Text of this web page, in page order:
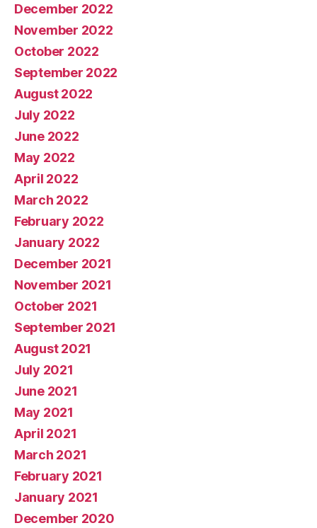
December 2022
November 2022
October 2022
September 2022
August 2022
July 2022
June 2022
May 2022
April 2022
March 2022
February 2022
January 2022
December 2021
November 2021
October 2021
September 2021
August 2021
July 2021
June 2021
May 2021
April 2021
March 2021
February 2021
January 2021
December 2020